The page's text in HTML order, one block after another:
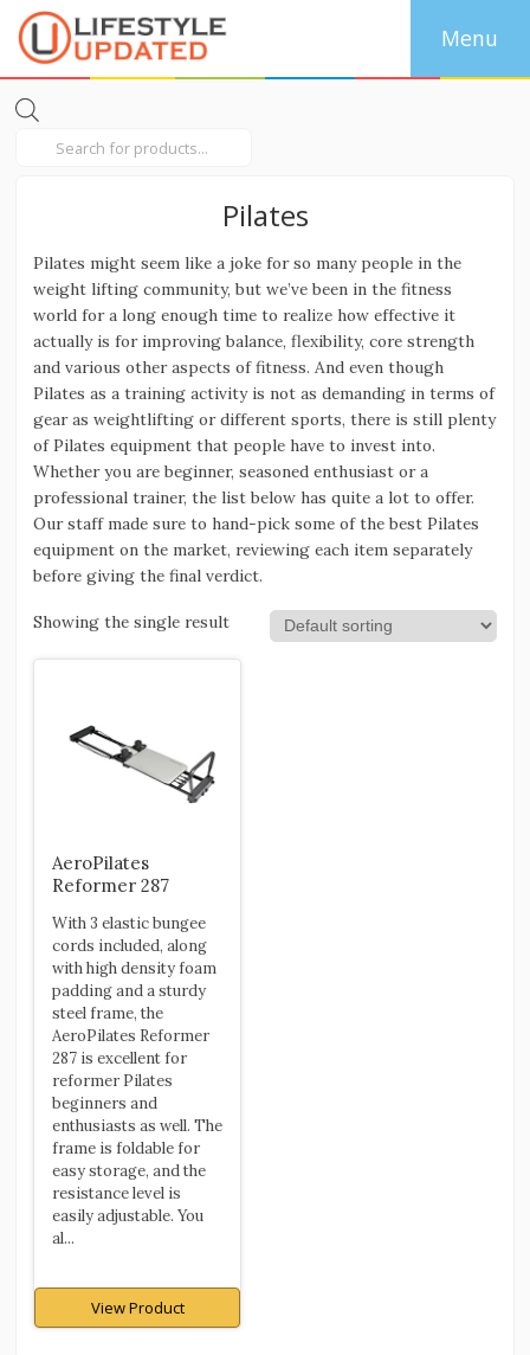
Pilates
Pilates might seem like a joke for so many people in the
weight lifting community, but we’ve been in the fitness
world for a long enough time to realize how effective it
actually is for improving balance, flexibility, core strength
and various other aspects of fitness. And even though
Pilates as a training activity is not as demanding in terms of
gear as weightlifting or different sports, there is still plenty
of Pilates equipment that people have to invest into.
Whether you are beginner, seasoned enthusiast or a
professional trainer, the list below has quite a lot to offer.
Our staff made sure to hand-pick some of the best Pilates
equipment on the market, reviewing each item separately
before giving the final verdict.
Showing the single result
AeroPilates
Reformer 287
With 3 elastic bungee
cords included, along
with high density foam
padding and a sturdy
steel frame, the
AeroPilates Reformer
287 is excellent for
reformer Pilates
beginners and
enthusiasts as well. The
frame is foldable for
easy storage, and the
resistance level is
easily adjustable. You
al...
View Product